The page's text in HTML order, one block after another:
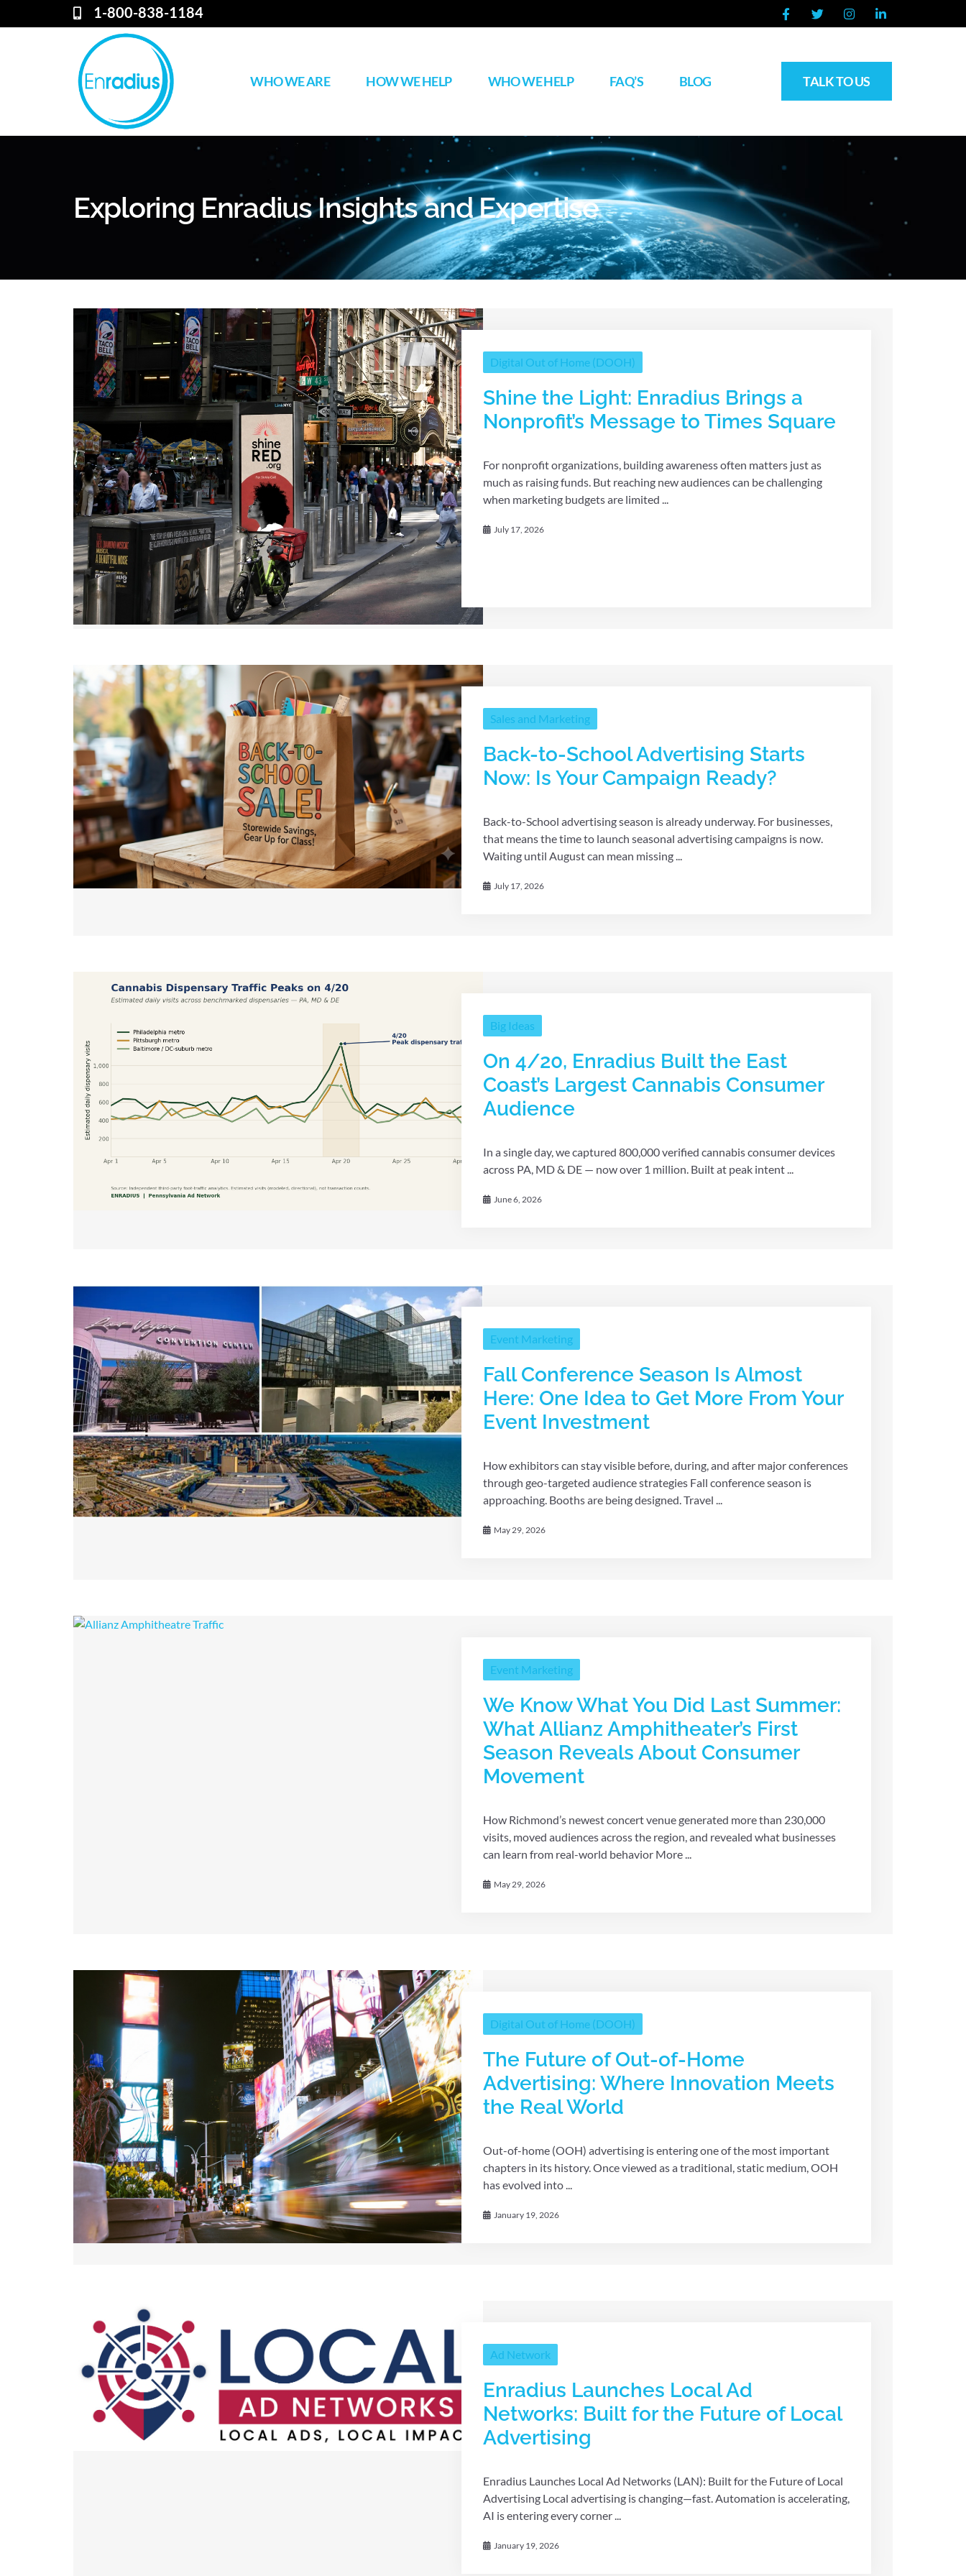
1-800-838-1184
WHO WE ARE HOW WE HELP WHO WE HELP FAQ’S BLOG TALK TO US
Exploring Enradius Insights and Expertise
Digital Out of Home (DOOH)
Shine the Light: Enradius Brings a
Nonprofit’s Message to Times Square
For nonprofit organizations, building awareness often matters just as
much as raising funds. But reaching new audiences can be challenging
when marketing budgets are limited ...
July 17, 2026
Sales and Marketing
Back-to-School Advertising Starts
Now: Is Your Campaign Ready?
Back-to-School advertising season is already underway. For businesses,
that means the time to launch seasonal advertising campaigns is now.
Waiting until August can mean missing ...
July 17, 2026
Big Ideas
On 4/20, Enradius Built the East
Coast’s Largest Cannabis Consumer
Audience
In a single day, we captured 800,000 verified cannabis consumer devices
across PA, MD & DE — now over 1 million. Built at peak intent ...
June 6, 2026
Event Marketing
Fall Conference Season Is Almost
Here: One Idea to Get More From Your
Event Investment
How exhibitors can stay visible before, during, and after major conferences
through geo-targeted audience strategies Fall conference season is
approaching. Booths are being designed. Travel ...
May 29, 2026
Event Marketing
We Know What You Did Last Summer:
What Allianz Amphitheater’s First
Season Reveals About Consumer
Movement
How Richmond’s newest concert venue generated more than 230,000
visits, moved audiences across the region, and revealed what businesses
can learn from real-world behavior More ...
May 29, 2026
Digital Out of Home (DOOH)
The Future of Out-of-Home
Advertising: Where Innovation Meets
the Real World
Out-of-home (OOH) advertising is entering one of the most important
chapters in its history. Once viewed as a traditional, static medium, OOH
has evolved into ...
January 19, 2026
Ad Network
Enradius Launches Local Ad
Networks: Built for the Future of Local
Advertising
Enradius Launches Local Ad Networks (LAN): Built for the Future of Local
Advertising Local advertising is changing—fast. Automation is accelerating,
AI is entering every corner ...
January 19, 2026